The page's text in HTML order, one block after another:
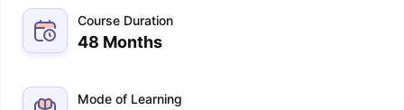
Course Duration
48 Months
Mode of Learning